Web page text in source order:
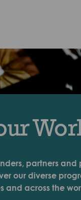
partners
our diverse
and across the